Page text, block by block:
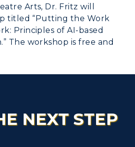
Arts, Dr. Fritz will
titled “Putting the Work
Principles of AI-based
The workshop is free and
NEXT STEP